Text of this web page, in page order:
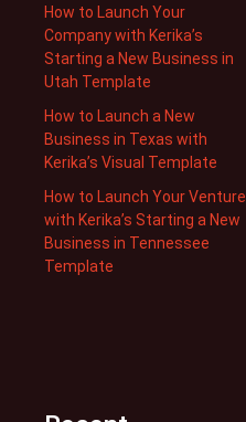
How to Launch Your
Company with Kerika’s
Starting a New Business in
Utah Template
How to Launch a New
Business in Texas with
Kerika’s Visual Template
How to Launch Your Venture
with Kerika’s Starting a New
Business in Tennessee
Template